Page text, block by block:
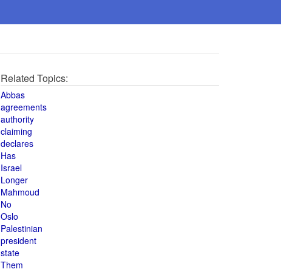
Related Topics:
Abbas
agreements
authority
claiming
declares
Has
Israel
Longer
Mahmoud
No
Oslo
Palestinian
president
state
Them